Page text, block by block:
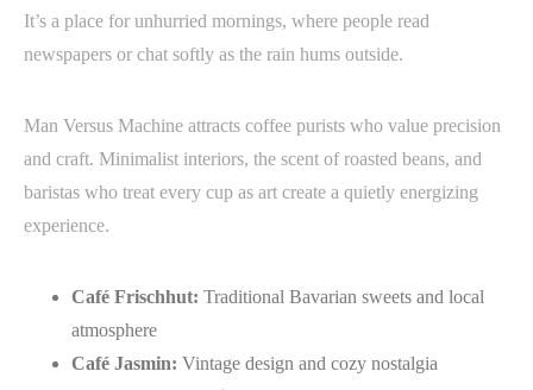
It’s a place for unhurried mornings, where people read
newspapers or chat softly as the rain hums outside.
Man Versus Machine attracts coffee purists who value precision
and craft. Minimalist interiors, the scent of roasted beans, and
baristas who treat every cup as art create a quietly energizing
experience.
Café Frischhut: Traditional Bavarian sweets and local
atmosphere
Café Jasmin: Vintage design and cozy nostalgia